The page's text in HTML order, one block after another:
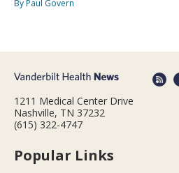
By Paul Govern
1211 Medical Center Drive
Nashville, TN 37232
(615) 322-4747
Popular Links